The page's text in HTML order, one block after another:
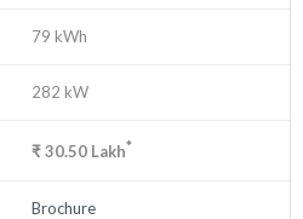
79 kWh
282 kW
₹30.50 Lakh*
Brochure